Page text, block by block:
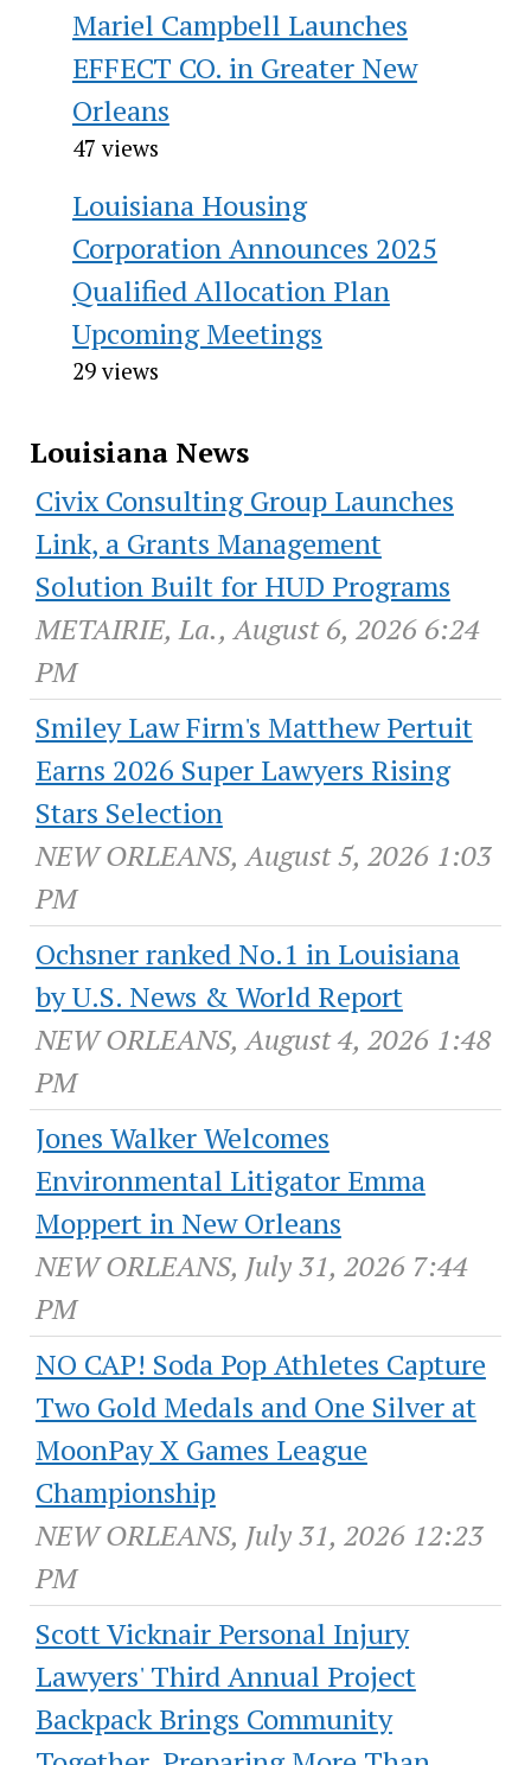
Mariel Campbell Launches
EFFECT CO. in Greater New
Orleans
47 views
Louisiana Housing
Corporation Announces 2025
Qualified Allocation Plan
Upcoming Meetings
29 views
Louisiana News
Civix Consulting Group Launches
Link, a Grants Management
Solution Built for HUD Programs
METAIRIE, La., August 6, 2026 6:24
PM
Smiley Law Firm's Matthew Pertuit
Earns 2026 Super Lawyers Rising
Stars Selection
NEW ORLEANS, August 5, 2026 1:03
PM
Ochsner ranked No.1 in Louisiana
by U.S. News & World Report
NEW ORLEANS, August 4, 2026 1:48
PM
Jones Walker Welcomes
Environmental Litigator Emma
Moppert in New Orleans
NEW ORLEANS, July 31, 2026 7:44
PM
NO CAP! Soda Pop Athletes Capture
Two Gold Medals and One Silver at
MoonPay X Games League
Championship
NEW ORLEANS, July 31, 2026 12:23
PM
Scott Vicknair Personal Injury
Lawyers' Third Annual Project
Backpack Brings Community